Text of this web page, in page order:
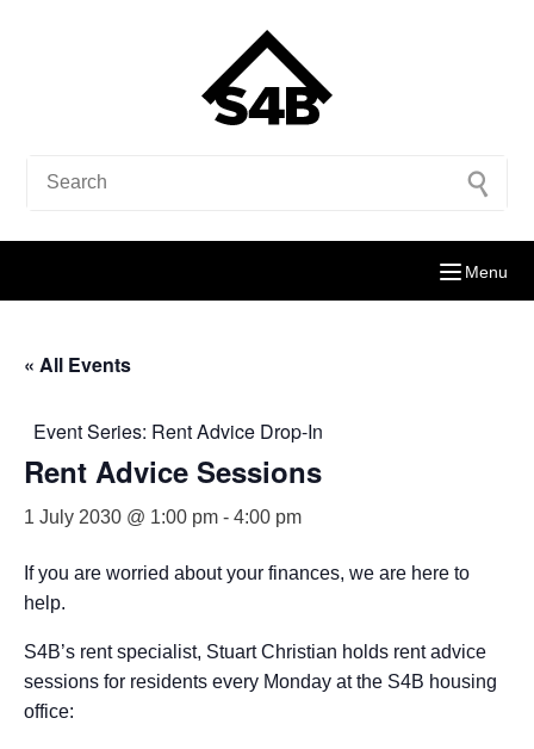
Menu
« All Events
Event Series: Rent Advice Drop-In
Rent Advice Sessions
1 July 2030 @ 1:00 pm - 4:00 pm
If you are worried about your finances, we are here to
help.
S4B’s rent specialist, Stuart Christian holds rent advice
sessions for residents every Monday at the S4B housing
office: